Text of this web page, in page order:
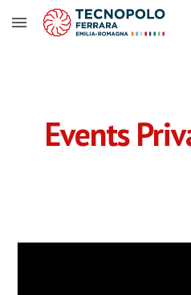
Skip to main content
Events